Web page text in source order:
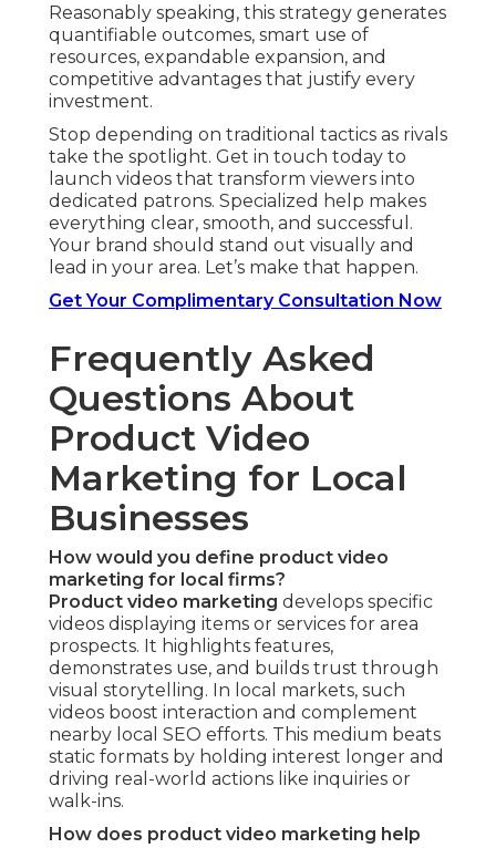
Reasonably speaking, this strategy generates
quantifiable outcomes, smart use of
resources, expandable expansion, and
competitive advantages that justify every
investment.
Stop depending on traditional tactics as rivals
take the spotlight. Get in touch today to
launch videos that transform viewers into
dedicated patrons. Specialized help makes
everything clear, smooth, and successful.
Your brand should stand out visually and
lead in your area. Let’s make that happen.
Get Your Complimentary Consultation Now
Frequently Asked
Questions About
Product Video
Marketing for Local
Businesses
How would you define product video
marketing for local firms?
Product video marketing develops specific
videos displaying items or services for area
prospects. It highlights features,
demonstrates use, and builds trust through
visual storytelling. In local markets, such
videos boost interaction and complement
nearby local SEO efforts. This medium beats
static formats by holding interest longer and
driving real-world actions like inquiries or
walk-ins.
How does product video marketing help